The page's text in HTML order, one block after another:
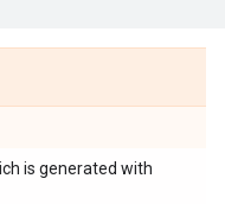
is generated with